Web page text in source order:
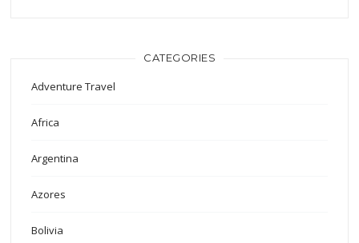
CATEGORIES
Adventure Travel
Africa
Argentina
Azores
Bolivia